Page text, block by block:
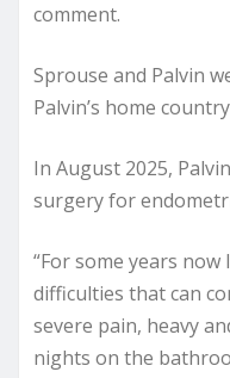
comment.
Sprouse and Palvin
Palvin’s home
In August 2025,
surgery for
“For some years now
difficulties that can
severe pain, heavy
nights on the